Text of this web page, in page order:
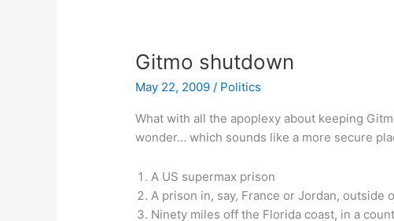
Gitmo shutdown
May 22, 2009 / Politics
What with all the apoplexy about keeping
wonder… which sounds like a more secure
A US supermax prison
A prison in, say, France or Jordan, outside
Ninety miles off the Florida coast, in a